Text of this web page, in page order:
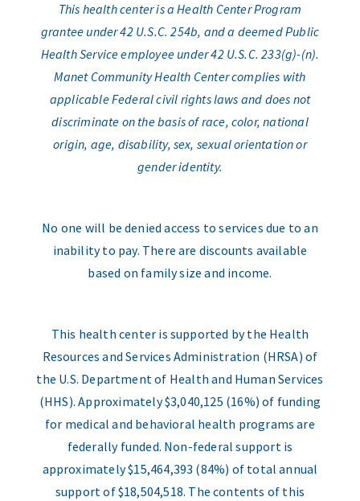
This health center is a Health Center Program
grantee under 42 U.S.C. 254b, and a deemed Public
Health Service employee under 42 U.S.C. 233(g)-(n).
Manet Community Health Center complies with
applicable Federal civil rights laws and does not
discriminate on the basis of race, color, national
origin, age, disability, sex, sexual orientation or
gender identity.
No one will be denied access to services due to an
inability to pay. There are discounts available
based on family size and income.
This health center is supported by the Health
Resources and Services Administration (HRSA) of
the U.S. Department of Health and Human Services
(HHS). Approximately $3,040,125 (16%) of funding
for medical and behavioral health programs are
federally funded. Non-federal support is
approximately $15,464,393 (84%) of total annual
support of $18,504,518. The contents of this